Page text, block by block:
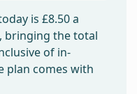
is £8.50a
bringing the total
of in-
plan comes with